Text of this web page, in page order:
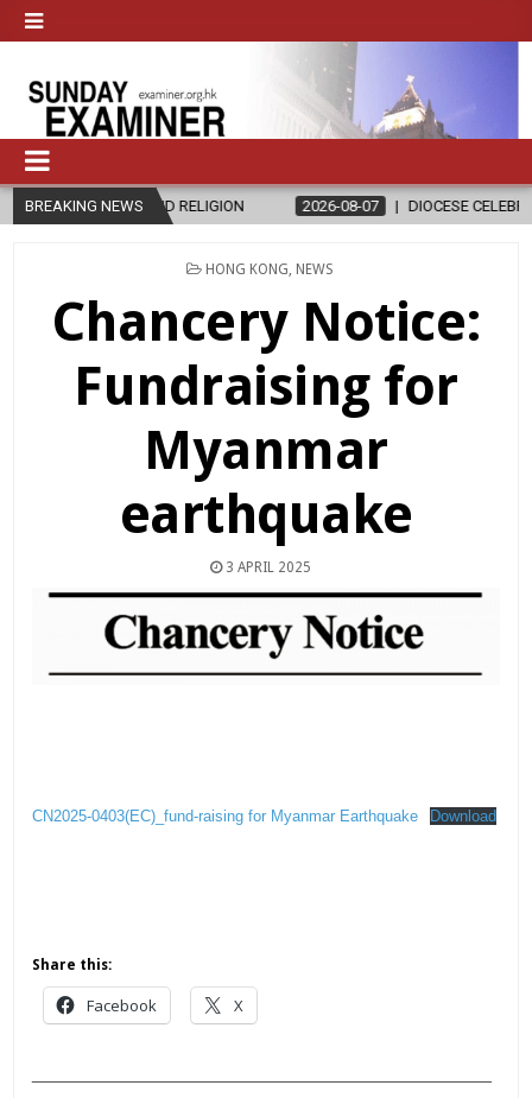
BREAKING NEWS
AND RELIGION 2026-08-07 DIOCESE CELEBRATES 30
POSTED
HONG KONG NEWS
Chancery Notice:
Fundraising for
Myanmar
earthquake
3 APRIL 2025
CN2025-0403(EC)_fund-raising for Myanmar Earthquake Download
Share this:
Facebook X